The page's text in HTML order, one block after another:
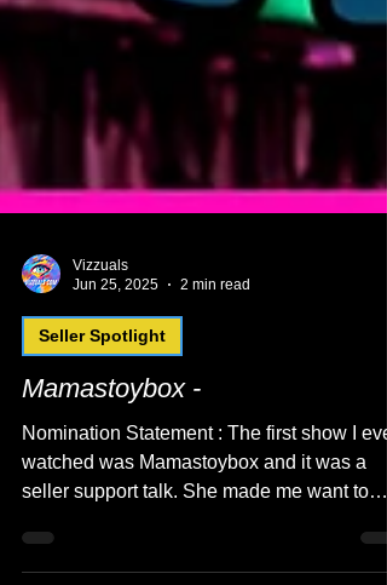
Vizzuals
Mamastoybox -
watched was Mamastoybox and it was a
seller support talk. She made me want to